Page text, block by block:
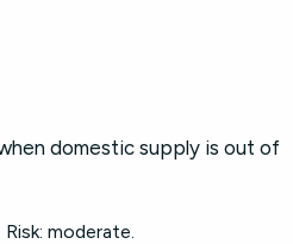
domestic supply is out of
moderate.